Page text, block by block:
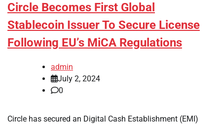
Circle Becomes First Global
Stablecoin Issuer To Secure License
Following EU’s MiCA Regulations
admin
July 2, 2024
0
Circle has secured an Digital Cash Establishment (EMI)